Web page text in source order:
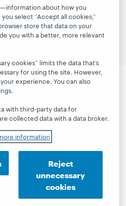
marks of OCLC, Inc. and its affiliates
of service Privacy statement
Customize cookie settings
ISO 27001 Certificate
about how you
select “Accept all cookies,”
store that data on your
you with a better, more relevant
cookies” limits the data that’s
for using the site. However,
experience. You can also
with third-party data for
collected data with a data broker.
information
Reject
unnecessary
cookies